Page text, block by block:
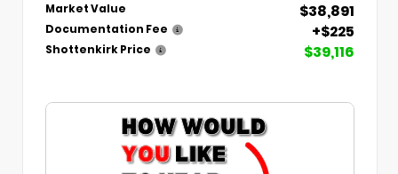
Market Value $38,891
Documentation Fee +$225
Shottenkirk Price $39,116